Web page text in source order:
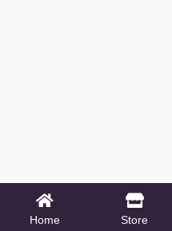
Home Store